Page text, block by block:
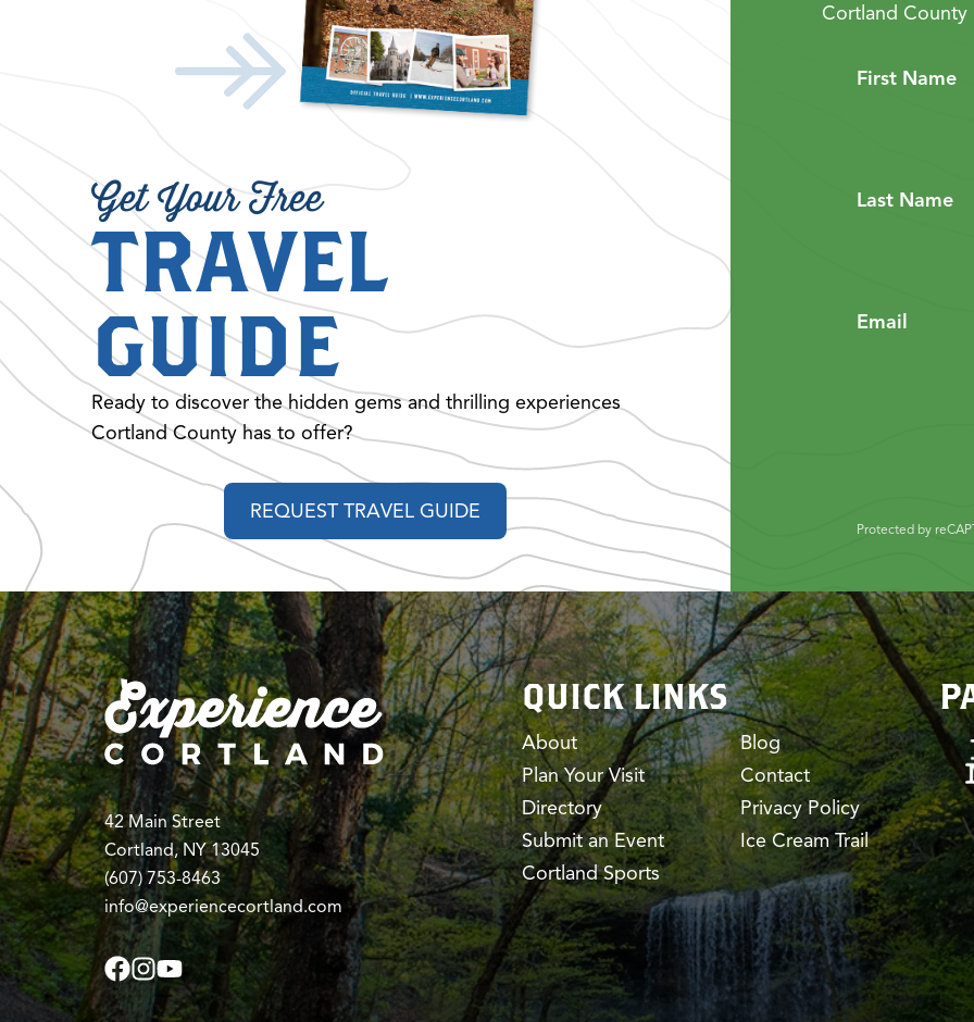
Get Your Free
TRAVEL
GUIDE
Ready to discover the hidden gems and thrilling experiences
Cortland County has to offer?
REQUEST TRAVEL GUIDE
Cortland
First Name
Last Name
Email
Protected by
42 Main Street
Cortland, NY 13045
(607) 753-8463
info@experiencecortland.com
QUICK LINKS
About
Plan Your Visit
Directory
Submit an Event
Cortland Sports
Blog
Contact
Privacy Policy
Ice Cream Trail